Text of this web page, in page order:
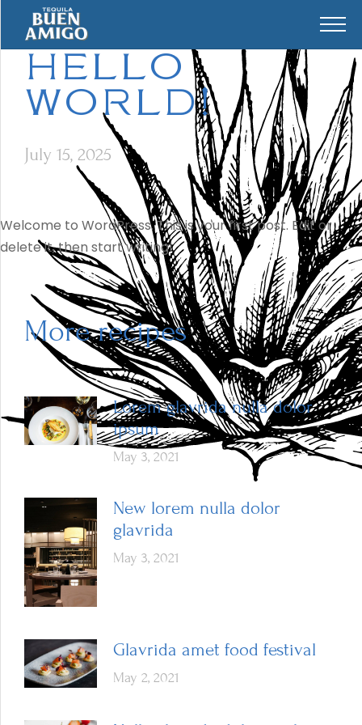
HELLO
WORLD!
July 15, 2025
Welcome to WordPress. This is your first post. Edit or
delete it, then start writing!
More recipes
Lorem glavrida nulla dolor
ipsum
May 3, 2021
New lorem nulla dolor
glavrida
May 3, 2021
Glavrida amet food festival
May 2, 2021